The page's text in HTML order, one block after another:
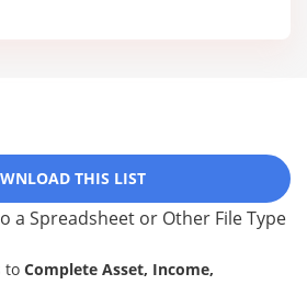
THIS LIST
a Spreadsheet or Other File Type
to Complete Asset, Income,